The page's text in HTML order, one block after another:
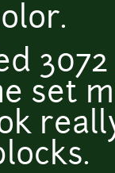
set